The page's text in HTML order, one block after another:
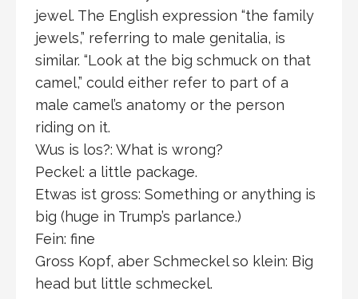
jewel. The English expression “the family
jewels,” referring to male genitalia, is
similar. “Look at the big schmuck on that
camel,” could either refer to part of a
male camel’s anatomy or the person
riding on it.
Wus is los?: What is wrong?
Peckel: a little package.
Etwas ist gross: Something or anything is
big (huge in Trump’s parlance.)
Fein: fine
Gross Kopf, aber Schmeckel so klein: Big
head but little schmeckel.